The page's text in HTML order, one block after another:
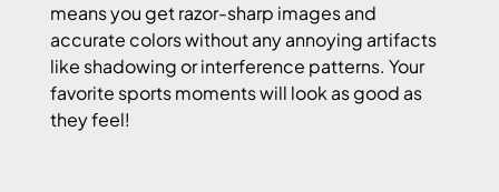
means you get razor-sharp images and
accurate colors without any annoying artifacts
like shadowing or interference patterns. Your
favorite sports moments will look as good as
they feel!